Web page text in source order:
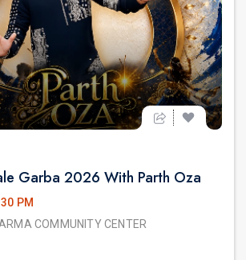
Garba 2026 With Parth Oza
PM
COMMUNITY CENTER